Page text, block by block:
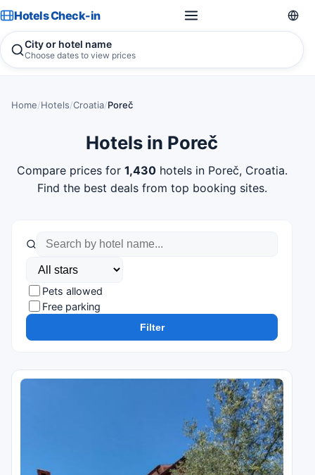
Hotels Check-in
City or hotel name
Choose dates to view prices
Home/Hotels/Croatia/Poreč
Hotels in Poreč
Compare prices for 1,430hotels in Poreč, Croatia.
Find the best deals from top booking sites.
Pets allowed
Free parking
Filter